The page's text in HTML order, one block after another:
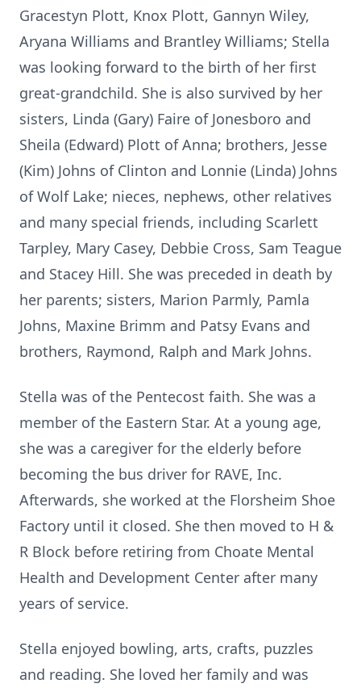
Gracestyn Plott, Knox Plott, Gannyn Wiley,
Aryana Williams and Brantley Williams; Stella
was looking forward to the birth of her first
great-grandchild. She is also survived by her
sisters, Linda (Gary) Faire of Jonesboro and
Sheila (Edward) Plott of Anna; brothers, Jesse
(Kim) Johns of Clinton and Lonnie (Linda) Johns
of Wolf Lake; nieces, nephews, other relatives
and many special friends, including Scarlett
Tarpley, Mary Casey, Debbie Cross, Sam Teague
and Stacey Hill. She was preceded in death by
her parents; sisters, Marion Parmly, Pamla
Johns, Maxine Brimm and Patsy Evans and
brothers, Raymond, Ralph and Mark Johns.
Stella was of the Pentecost faith. She was a
member of the Eastern Star. At a young age,
she was a caregiver for the elderly before
becoming the bus driver for RAVE, Inc.
Afterwards, she worked at the Florsheim Shoe
Factory until it closed. She then moved to H &
R Block before retiring from Choate Mental
Health and Development Center after many
years of service.
Stella enjoyed bowling, arts, crafts, puzzles
and reading. She loved her family and was